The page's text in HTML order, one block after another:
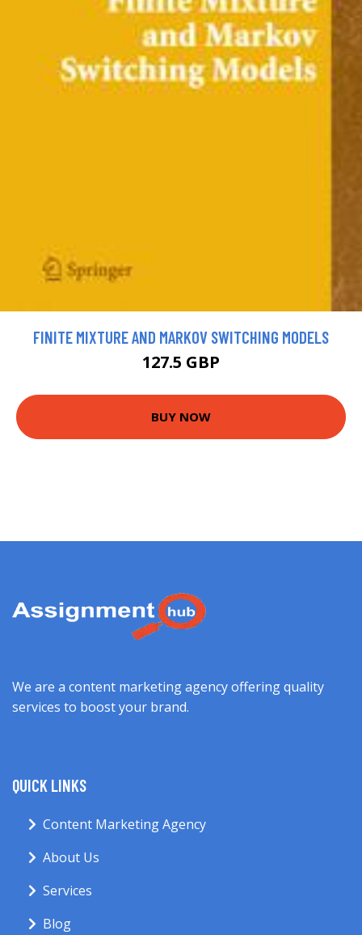
FINITE MIXTURE AND MARKOV SWITCHING MODELS
127.5 GBP
BUY NOW
We are a content marketing agency offering quality
services to boost your brand.
QUICK LINKS
Content Marketing Agency
About Us
Services
Blog